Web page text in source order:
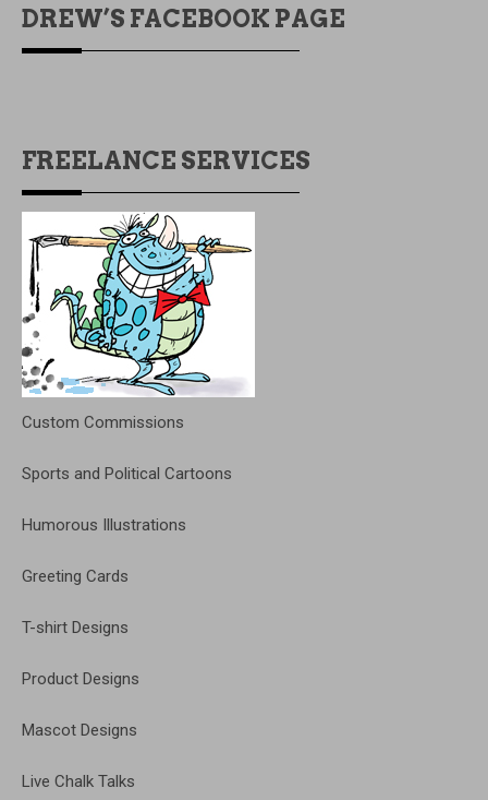
DREW’S FACEBOOK PAGE
FREELANCE SERVICES
Custom Commissions
Sports and Political Cartoons
Humorous Illustrations
Greeting Cards
T-shirt Designs
Product Designs
Mascot Designs
Live Chalk Talks